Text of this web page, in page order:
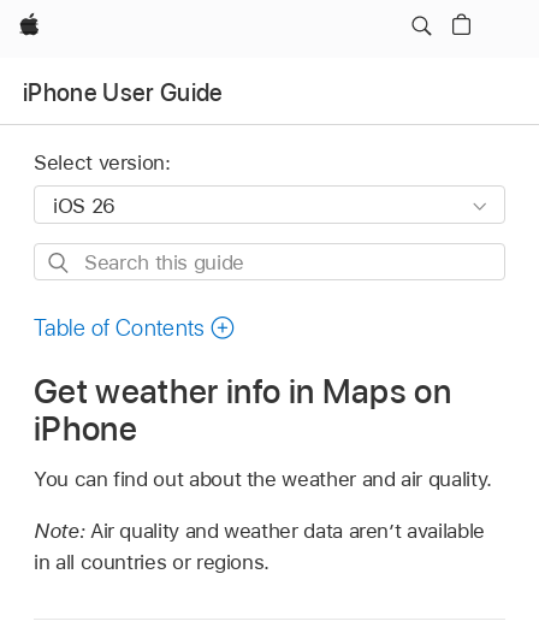
Apple
iPhone User Guide
Select version:
Search
guide
Table of Contents
Get weather info in Maps on
iPhone
You can find out about the weather and air quality.
Note: Air quality and weather data aren’t available
in all countries or regions.